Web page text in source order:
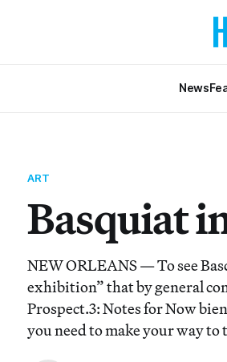
News
ART
Basquiat
NEW ORLEANS — To see
exhibition” that by general
Prospect.3: Notes for Now
you need to make your way